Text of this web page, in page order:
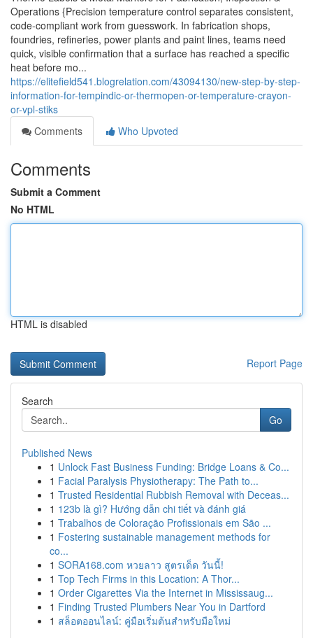
Operations {Precision temperature control separates consistent,
code-compliant work from guesswork. In fabrication shops,
foundries, refineries, power plants and paint lines, teams need
quick, visible confirmation that a surface has reached a specific
heat before mo...
https://elitefield541.blogrelation.com/43094130/new-step-by-step-
information-for-tempindic-or-thermopen-or-temperature-crayon-
or-vpl-stiks
Comments
Who Upvoted
Comments
Submit a Comment
No HTML
HTML is disabled
Report Page
Search
Go
Published News
1 Unlock Fast Business Funding: Bridge Loans & Co...
1 Facial Paralysis Physiotherapy: The Path to...
1 Trusted Residential Rubbish Removal with Deceas...
1 123b là gì? Hướng dẫn chi tiết và đánh giá
1 Trabalhos de Coloração Profissionais em São ...
1 Fostering sustainable management methods for
co...
1 SORA168.com หวยลาว สูตรเด็ด วันนี้!
1 Top Tech Firms in this Location: A Thor...
1 Order Cigarettes Via the Internet in Mississaug...
1 Finding Trusted Plumbers Near You in Dartford
1 สล็อตออนไลน์: คู่มือเริ่มต้นสำหรับมือใหม่